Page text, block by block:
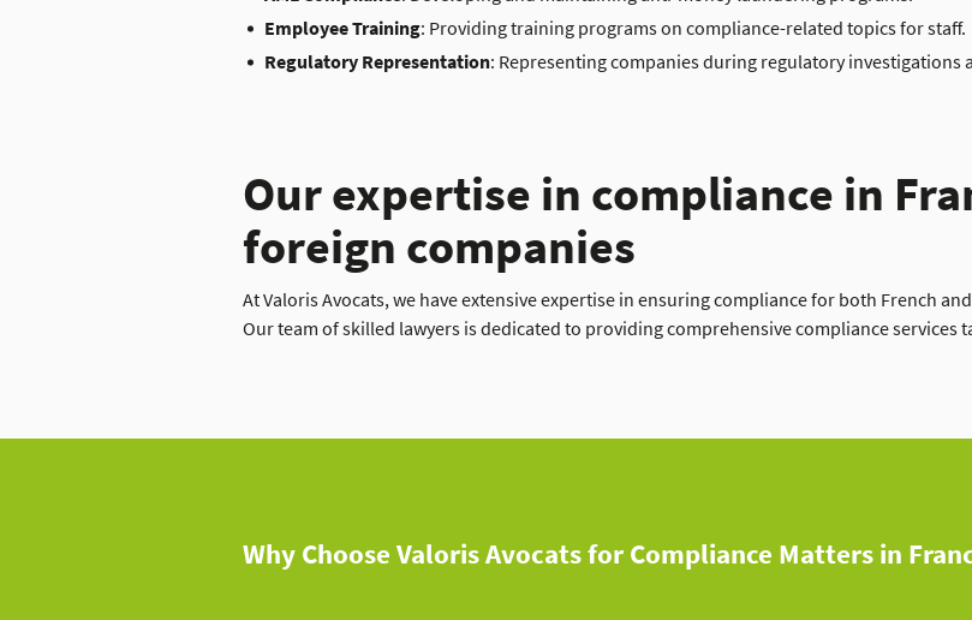
Employee Training: Providing training programs on compliance-related topics for staff.
Regulatory Representation: Representing companies during regulatory investigations
Our expertise in compliance in
foreign companies
At Valoris Avocats, we have extensive expertise in ensuring compliance for both French
Our team of skilled lawyers is dedicated to providing comprehensive compliance services
Why Choose Valoris Avocats for Compliance Matters in